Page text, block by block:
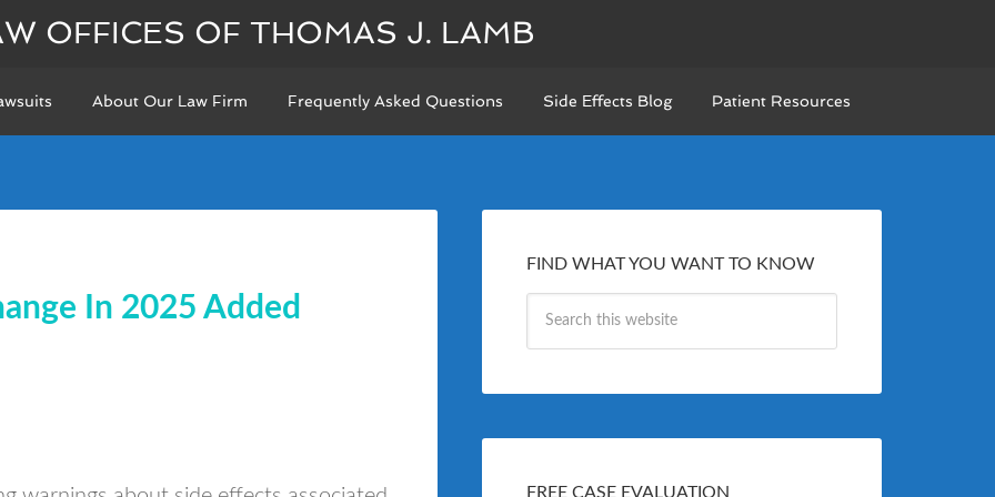
OFFICES OF THOMAS J. LAMB
About Our Law Firm Frequently Asked Questions Side Effects Blog Patient Resources
In 2025 Added
FIND WHAT YOU WANT TO KNOW
FREE CASE EVALUATION